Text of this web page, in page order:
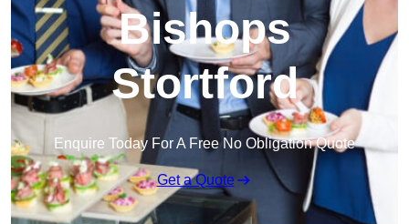
Bishops
Stortford
Enquire Today For A Free No Obligation Quote
Get a Quote